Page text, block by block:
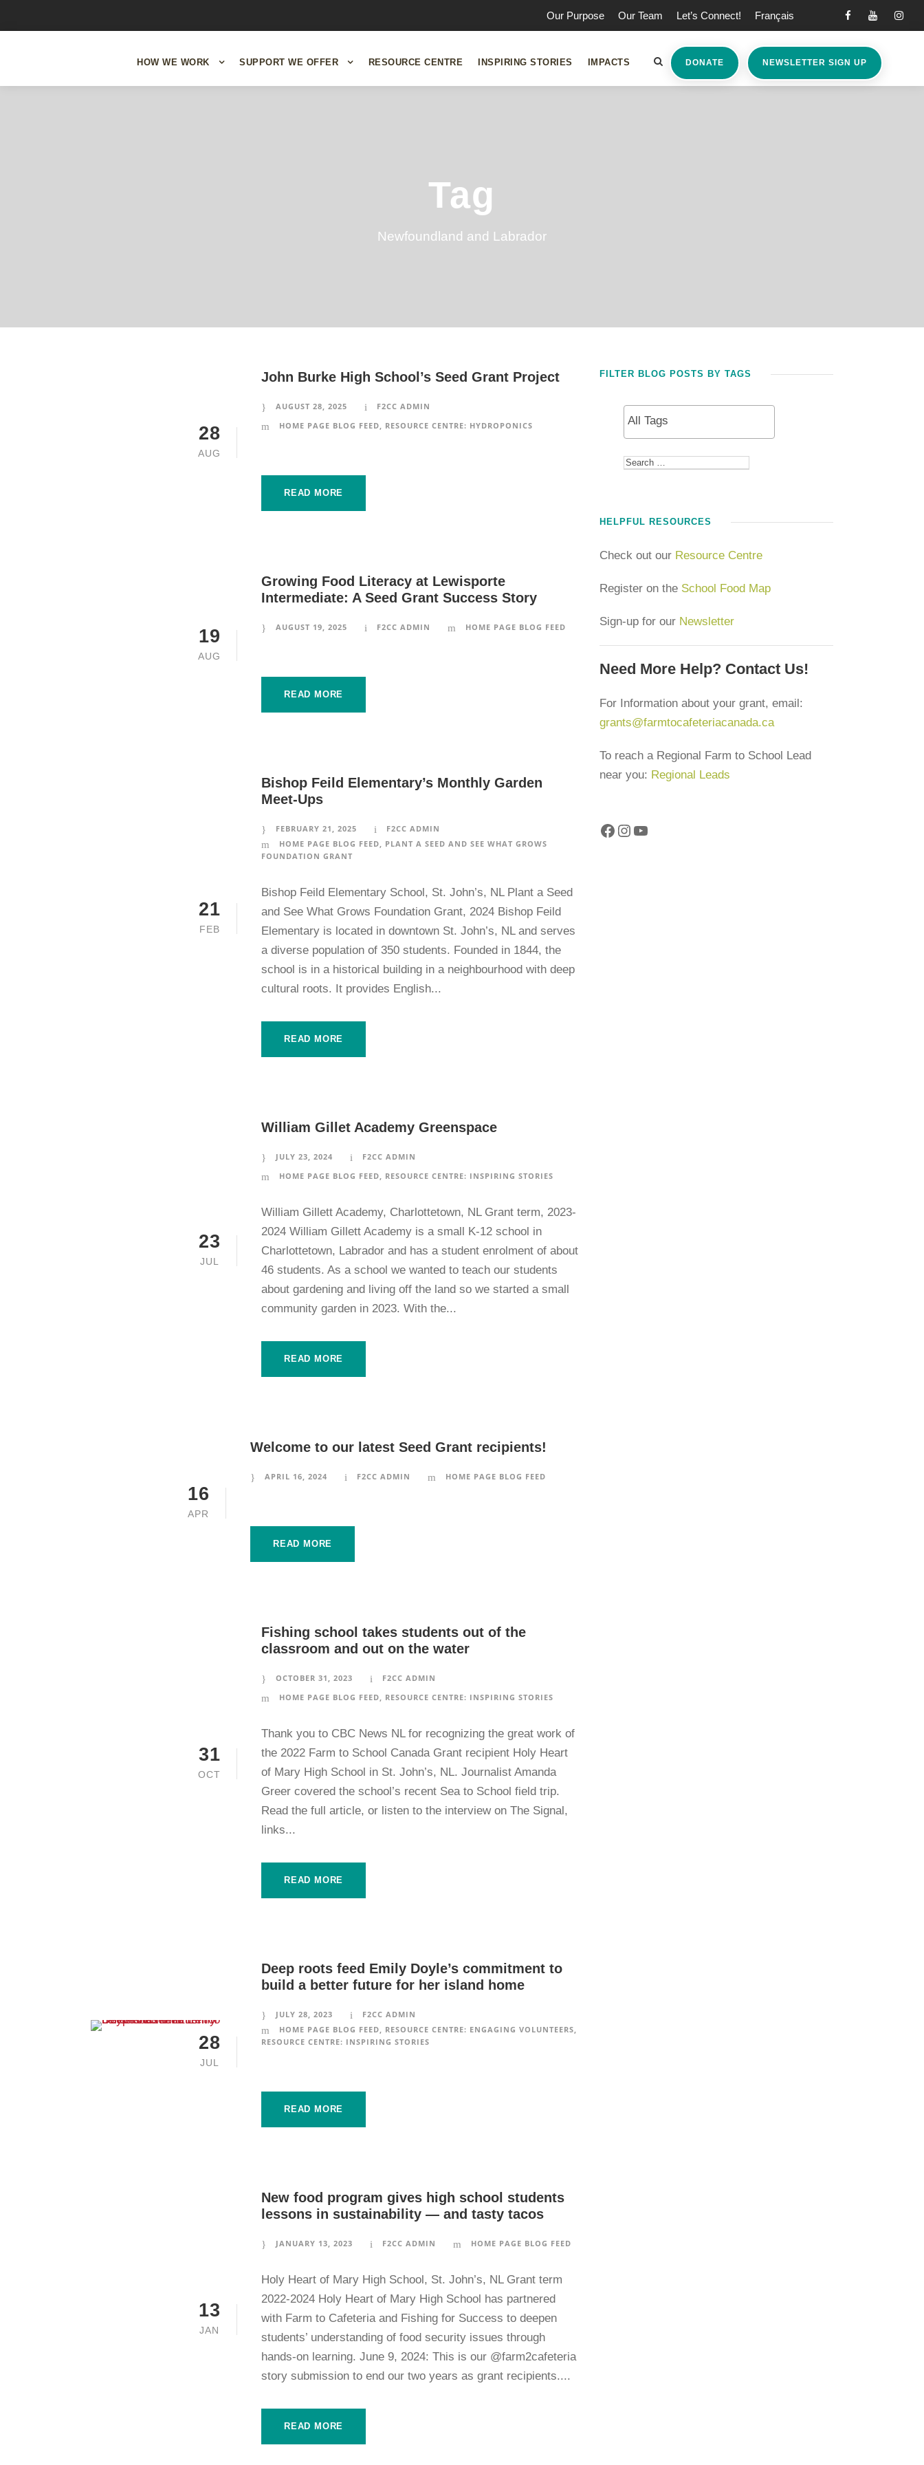
Our Purpose Our Team Let’s Connect! Français
HOW WE WORK SUPPORT WE OFFER RESOURCE CENTRE INSPIRING STORIES IMPACTS DONATE NEWSLETTER SIGN UP
Tag
Newfoundland and Labrador
28
AUG
John Burke High School’s Seed Grant Project
AUGUST 28, 2025
F2CC ADMIN
HOME PAGE BLOG FEED, RESOURCE CENTRE: HYDROPONICS
READ MORE
19
AUG
Growing Food Literacy at Lewisporte
Intermediate: A Seed Grant Success Story
AUGUST 19, 2025 F2CC ADMIN HOME PAGE BLOG FEED
READ MORE
21
FEB
Bishop Feild Elementary’s Monthly Garden
Meet-Ups
FEBRUARY 21, 2025
F2CC ADMIN
HOME PAGE BLOG FEED, PLANT A SEED AND SEE WHAT GROWS
FOUNDATION GRANT
Bishop Feild Elementary School, St. John’s, NL Plant a Seed
and See What Grows Foundation Grant, 2024 Bishop Feild
Elementary is located in downtown St. John’s, NL and serves
a diverse population of 350 students. Founded in 1844, the
school is in a historical building in a neighbourhood with deep
cultural roots. It provides English...
READ MORE
23
JUL
William Gillet Academy Greenspace
JULY 23, 2024
F2CC ADMIN
HOME PAGE BLOG FEED, RESOURCE CENTRE: INSPIRING STORIES
William Gillett Academy, Charlottetown, NL Grant term, 2023-
2024 William Gillett Academy is a small K-12 school in
Charlottetown, Labrador and has a student enrolment of about
46 students. As a school we wanted to teach our students
about gardening and living off the land so we started a small
community garden in 2023. With the...
READ MORE
16
APR
Welcome to our latest Seed Grant recipients!
APRIL 16, 2024 F2CC ADMIN HOME PAGE BLOG FEED
READ MORE
31
OCT
Fishing school takes students out of the
classroom and out on the water
OCTOBER 31, 2023
F2CC ADMIN
HOME PAGE BLOG FEED, RESOURCE CENTRE: INSPIRING STORIES
Thank you to CBC News NL for recognizing the great work of
the 2022 Farm to School Canada Grant recipient Holy Heart
of Mary High School in St. John’s, NL. Journalist Amanda
Greer covered the school’s recent Sea to School field trip.
Read the full article, or listen to the interview on The Signal,
links...
READ MORE
28
JUL
Deep roots feed Emily Doyle’s commitment to
build a better future for her island home
JULY 28, 2023
F2CC ADMIN
HOME PAGE BLOG FEED, RESOURCE CENTRE: ENGAGING VOLUNTEERS,
RESOURCE CENTRE: INSPIRING STORIES
READ MORE
13
JAN
New food program gives high school students
lessons in sustainability — and tasty tacos
JANUARY 13, 2023 F2CC ADMIN HOME PAGE BLOG FEED
Holy Heart of Mary High School, St. John’s, NL Grant term
2022-2024 Holy Heart of Mary High School has partnered
with Farm to Cafeteria and Fishing for Success to deepen
students’ understanding of food security issues through
hands-on learning. June 9, 2024: This is our @farm2cafeteria
story submission to end our two years as grant recipients....
READ MORE
FILTER BLOG POSTS BY TAGS
HELPFUL RESOURCES
Check out our Resource Centre
Register on the School Food Map
Sign-up for our Newsletter
Need More Help? Contact Us!
For Information about your grant, email:
grants@farmtocafeteriacanada.ca
To reach a Regional Farm to School Lead
near you: Regional Leads
Facebook Instagram YouTube